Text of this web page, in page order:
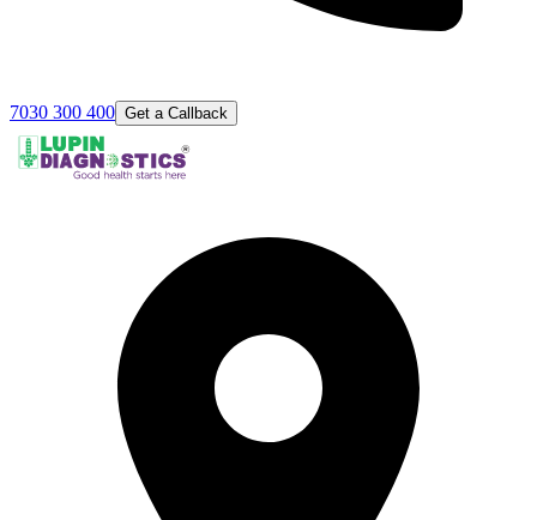
7030 300 400 Get a Callback